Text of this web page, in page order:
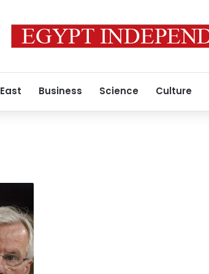
Business Science Culture